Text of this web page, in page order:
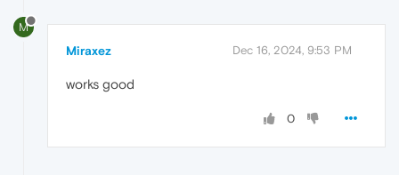
M
Miraxez Dec 16, 2024, 9:53 PM
works good
0